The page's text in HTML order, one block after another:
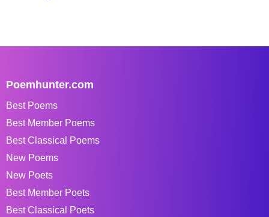
Poemhunter.com
Best Poems
Best Member Poems
Best Classical Poems
New Poems
New Poets
Best Member Poets
Best Classical Poets